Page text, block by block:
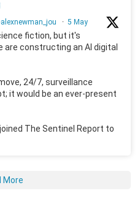
· 5 May
fiction, but it's
are constructing an AI digital
24/7, surveillance
it would be an ever-present
The Sentinel Report to
More